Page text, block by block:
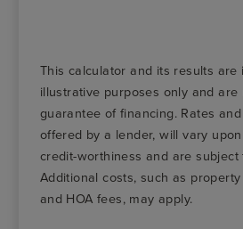
This calculator and its results are
illustrative purposes only and
guarantee of financing. Rates
offered by a lender, will vary upon
credit-worthiness and are subject
Additional costs, such as
and HOA fees, may apply.